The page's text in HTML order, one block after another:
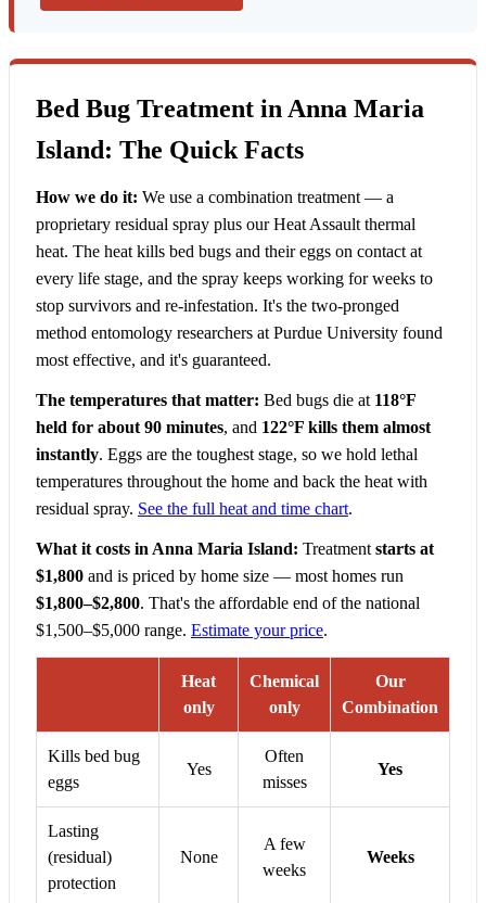
Bed Bug Treatment in Anna Maria
Island: The Quick Facts
How we do it: We use a combination treatment — a
proprietary residual spray plus our Heat Assault thermal
heat. The heat kills bed bugs and their eggs on contact at
every life stage, and the spray keeps working for weeks to
stop survivors and re-infestation. It's the two-pronged
method entomology researchers at Purdue University found
most effective, and it's guaranteed.
The temperatures that matter: Bed bugs die at 118°F
held for about 90 minutes, and 122°F kills them almost
instantly. Eggs are the toughest stage, so we hold lethal
temperatures throughout the home and back the heat with
residual spray. See the full heat and time chart.
What it costs in Anna Maria Island: Treatment starts at
$1,800 and is priced by home size — most homes run
$1,800–$2,800. That's the affordable end of the national
$1,500–$5,000 range. Estimate your price.
Heat
only
Chemical
only
Our
Combination
Kills bed bug
eggs
Yes
Often
misses
Yes
Lasting
(residual)
protection
None
A few
weeks
Weeks